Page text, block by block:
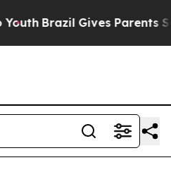
Brazil Gives Parents